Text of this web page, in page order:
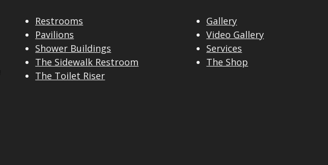
Restrooms
Pavilions
Shower Buildings
The Sidewalk Restroom
The Toilet Riser
Gallery
Video Gallery
Services
The Shop